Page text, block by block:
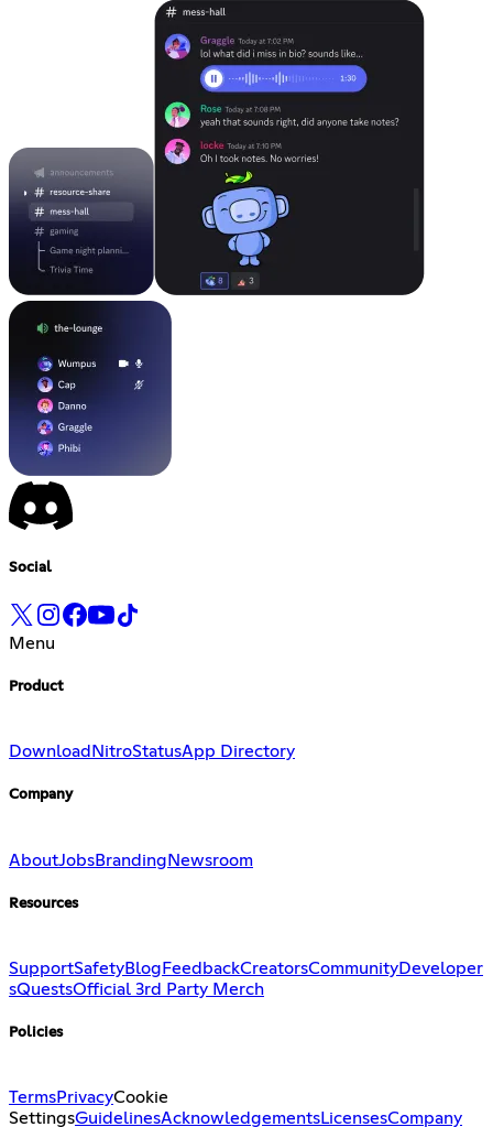
Social
Menu
Product
Download NitroStatusApp Directory
Company
AboutJobsBranding Newsroom
Resources
SupportSafetyBlog FeedbackCreatorsCommunityDeveloper
sQuestsOfficial 3rd Party Merch
Policies
TermsPrivacyCookie
SettingsGuidelinesAcknowledgementsLicensesCompany